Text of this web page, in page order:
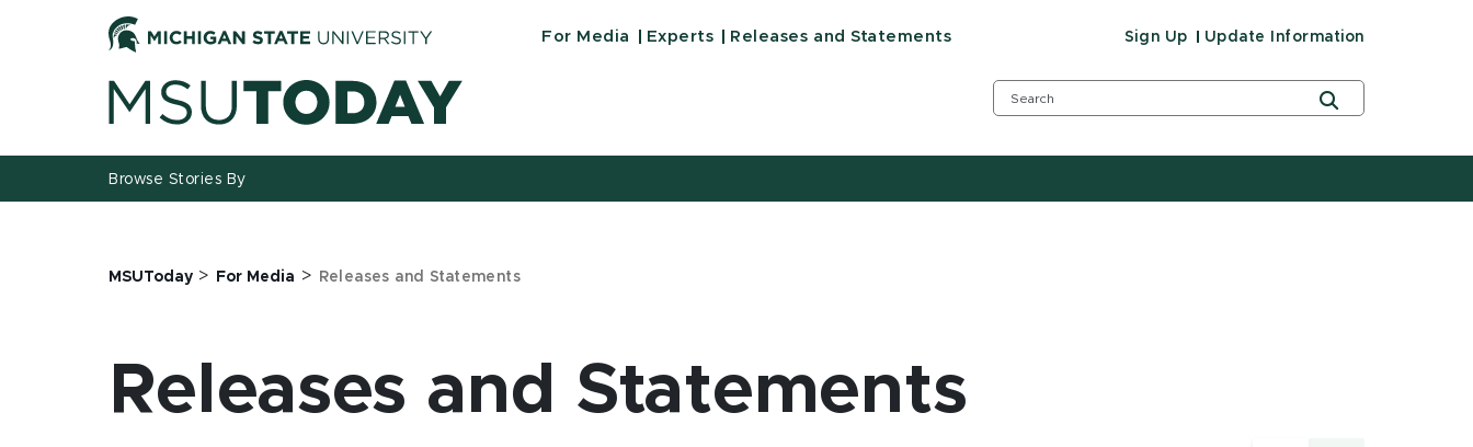
For Media Experts Releases and Statements Sign Up Update Information
Browse Stories By
MSUToday > For Media > Releases and Statements
Releases and Statements